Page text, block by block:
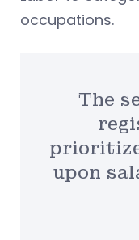
occupations.
The
upon